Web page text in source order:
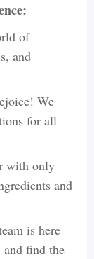
of
and
We
for all
with only
and
is here
and find the